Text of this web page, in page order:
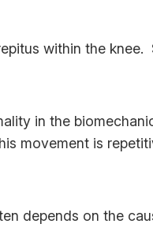
within the
in the
movement is
depends on the